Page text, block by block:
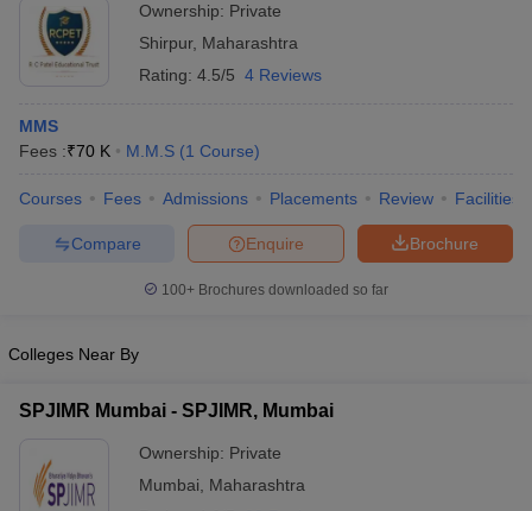
Cutoff
NMAT Cutoff
ResultSNAP Cutoff
MAH MBA CET Admit CardMAH MBA CET Answer Key
MBA Colleges in Chennai
BBA Colleges in Chennai
Management Colleges in India
Best MBA Agriculture Business
Accepting XAT
Ownership: Private
Shirpur, Maharashtra
Rating: 4.5/5 4 Reviews
MMS
Fees :₹70 K M.M.S (1 Course)
Courses Fees Admissions Placements Review Facilities
Brochure
Enquire
Compare
100+ Brochures downloaded so far
Colleges Near By
SPJIMR Mumbai - SPJIMR, Mumbai
Ownership: Private
Mumbai
Maharashtra